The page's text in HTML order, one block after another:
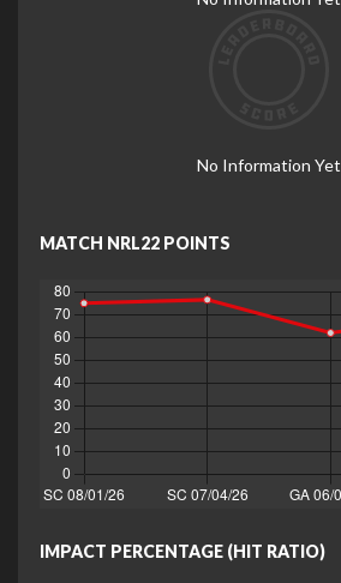
No Information Yet
MATCH NRL22 POINTS
IMPACT PERCENTAGE (HIT RATIO)